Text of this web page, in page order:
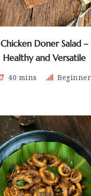
Chicken Doner Salad –
Healthy and Versatile
40 mins Beginner